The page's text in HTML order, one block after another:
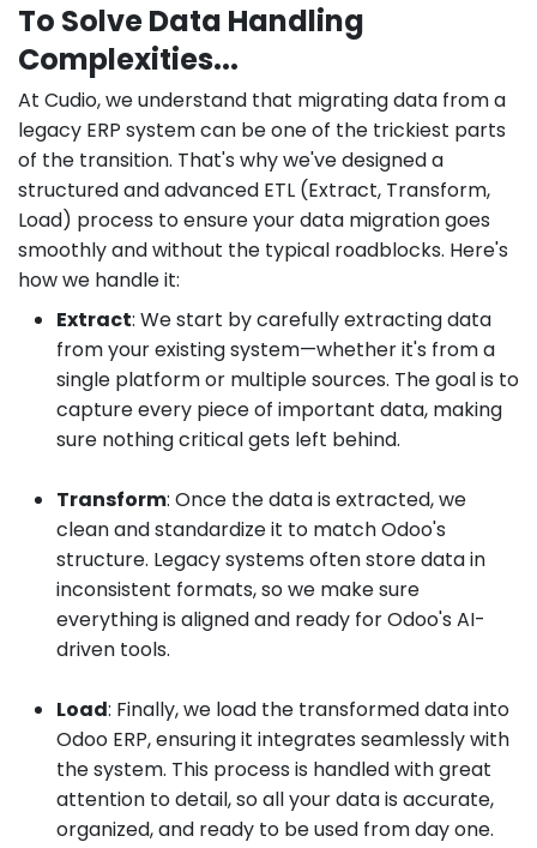
To Solve Data Handling
Complexities...
At Cudio, we understand that migrating data from a
legacy ERP system can be one of the trickiest parts
of the transition. That's why we've designed a
structured and advanced ETL (Extract, Transform,
Load) process to ensure your data migration goes
smoothly and without the typical roadblocks. Here's
how we handle it:
Extract: We start by carefully extracting data
from your existing system—whether it's from a
single platform or multiple sources. The goal is to
capture every piece of important data, making
sure nothing critical gets left behind.
Transform: Once the data is extracted, we
clean and standardize it to match Odoo's
structure. Legacy systems often store data in
inconsistent formats, so we make sure
everything is aligned and ready for Odoo's AI-
driven tools.
Load: Finally, we load the transformed data into
Odoo ERP, ensuring it integrates seamlessly with
the system. This process is handled with great
attention to detail, so all your data is accurate,
organized, and ready to be used from day one.